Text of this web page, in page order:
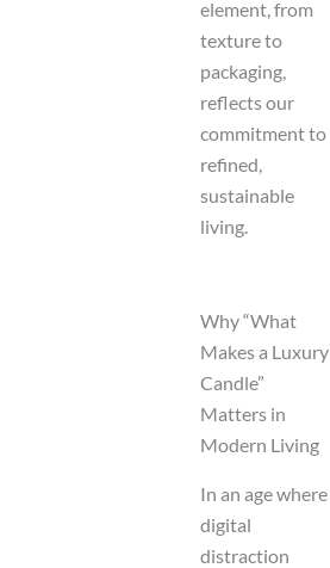
element, from
texture to
packaging,
reflects our
commitment to
refined,
sustainable
living.
Why “What
Makes a Luxury
Candle”
Matters in
Modern Living
In an age where
digital
distraction